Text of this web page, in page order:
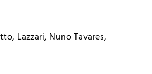
Lazzari, Nuno Tavares,